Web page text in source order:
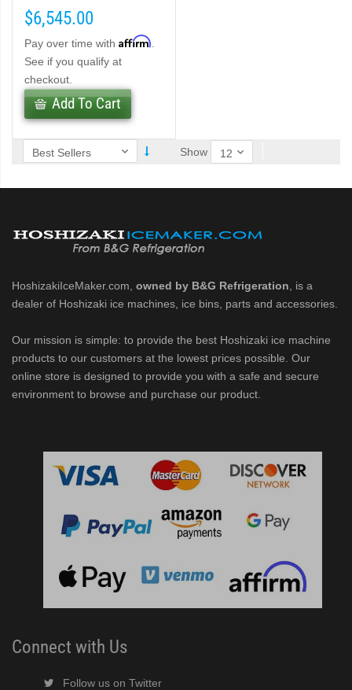
Serve Series Sanitary Cubelet Ice Machine/Dispenser (PDF)
Icemaker/Dispenser (PDF)
Machine Low-Side Series (PDF)
C Modular Ice Machine Slim-Line Series (PDF)
Modular Flaker (PDF)
C Cubelet Serenity Series (PDF)
Cuber (PDF)
Cuber (PDF)
Crescent Cuber (PDF)
$6,545.00
Pay over time with Affirm
See if you qualify at
checkout.
Add To Cart
Show
HoshizakiIceMaker.com, owned by B&G Refrigeration , is a
dealer of Hoshizaki ice machines, ice bins, parts and accessories.
Our mission is simple: to provide the best Hoshizaki ice machine
products to our customers at the lowest prices possible. Our
online store is designed to provide you with a safe and secure
environment to browse and purchase our product.
Connect with Us
Follow us on Twitter